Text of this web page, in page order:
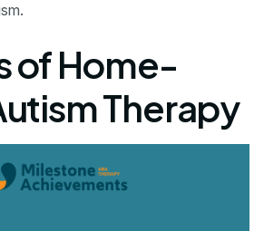
of Home-
Therapy